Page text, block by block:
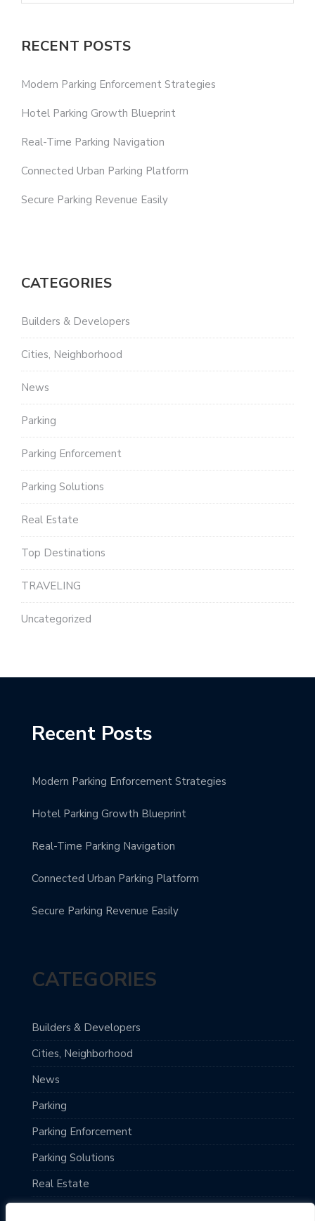
RECENT POSTS
Modern Parking Enforcement Strategies
Hotel Parking Growth Blueprint
Real-Time Parking Navigation
Connected Urban Parking Platform
Secure Parking Revenue Easily
CATEGORIES
Builders & Developers
Cities, Neighborhood
News
Parking
Parking Enforcement
Parking Solutions
Real Estate
Top Destinations
TRAVELING
Uncategorized
Recent Posts
Modern Parking Enforcement Strategies
Hotel Parking Growth Blueprint
Real-Time Parking Navigation
Connected Urban Parking Platform
Secure Parking Revenue Easily
CATEGORIES
Builders & Developers
Cities, Neighborhood
News
Parking
Parking Enforcement
Parking Solutions
Real Estate